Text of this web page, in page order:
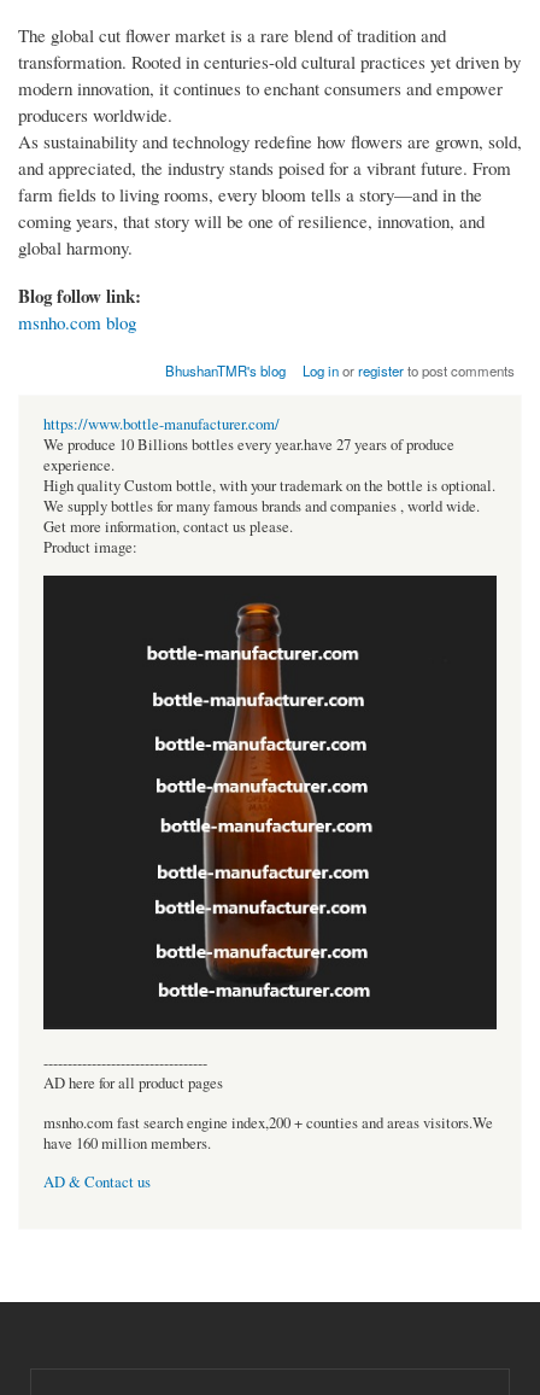
The global cut flower market is a rare blend of tradition and
transformation. Rooted in centuries-old cultural practices yet driven by
modern innovation, it continues to enchant consumers and empower
producers worldwide.
As sustainability and technology redefine how flowers are grown, sold,
and appreciated, the industry stands poised for a vibrant future. From
farm fields to living rooms, every bloom tells a story—and in the
coming years, that story will be one of resilience, innovation, and
global harmony.
Blog follow link:
msnho.com blog
BhushanTMR's blog Log inorregisterto post comments
https://www.bottle-manufacturer.com/
We produce 10 Billions bottles every year.have 27 years of produce
experience.
High quality Custom bottle, with your trademark on the bottle is optional.
We supply bottles for many famous brands and companies , world wide.
Get more information, contact us please.
Product image:
----------------------------------
AD here for all product pages
msnho.com fast search engine index,200 + counties and areas visitors.We
have 160 million members.
AD & Contact us